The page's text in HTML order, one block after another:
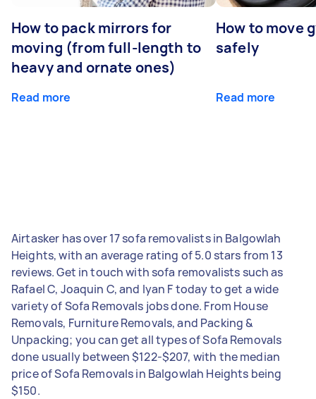
How to pack mirrors for
moving (from full-length to
heavy and ornate ones)
Read more
How to move
safely
Read more
Airtasker has over 17 sofa removalists in Balgowlah
Heights, with an average rating of 5.0 stars from 13
reviews. Get in touch with sofa removalists such as
Rafael C, Joaquin C, and Iyan F today to get a wide
variety of Sofa Removals jobs done. From House
Removals, Furniture Removals, and Packing &
Unpacking; you can get all types of Sofa Removals
done usually between $122-$207, with the median
price of Sofa Removals in Balgowlah Heights being
$150.